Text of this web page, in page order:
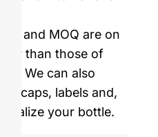
and MOQ are on
than those of
We can also
caps, labels and,
your bottle.